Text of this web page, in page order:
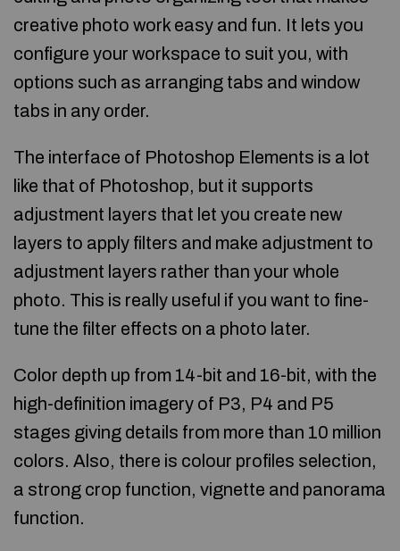
creative photo work easy and fun. It lets you
configure your workspace to suit you, with
options such as arranging tabs and window
tabs in any order.
The interface of Photoshop Elements is a lot
like that of Photoshop, but it supports
adjustment layers that let you create new
layers to apply filters and make adjustment to
adjustment layers rather than your whole
photo. This is really useful if you want to fine-
tune the filter effects on a photo later.
Color depth up from 14-bit and 16-bit, with the
high-definition imagery of P3, P4 and P5
stages giving details from more than 10 million
colors. Also, there is colour profiles selection,
a strong crop function, vignette and panorama
function.